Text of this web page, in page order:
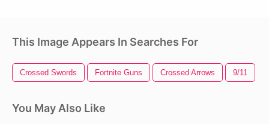
This Image Appears In Searches For
Crossed Swords Fortnite Guns Crossed Arrows 9/11
You May Also Like